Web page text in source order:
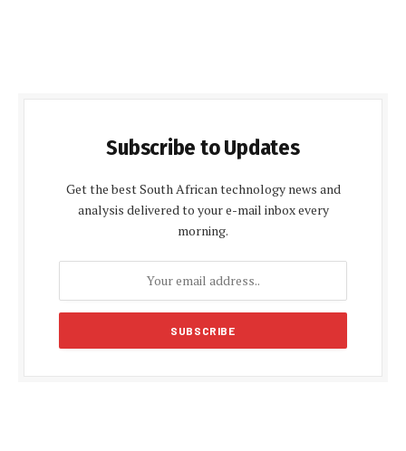
Subscribe to Updates
Get the best South African technology news and
analysis delivered to your e-mail inbox every
morning.